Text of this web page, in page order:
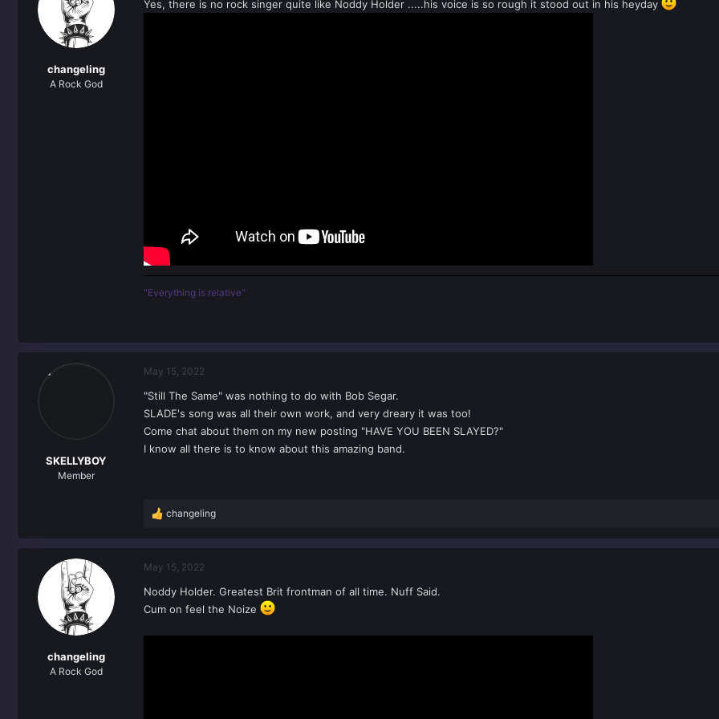
i
changeling
A Rock God
Yes, there is no rock singer quite like Noddy Holder .....his voice is so rough it stood out in his heyday
"Everything is relative"
SKELLYBOY
Member
May 15, 2022
"Still The Same" was nothing to do with Bob Segar.
SLADE's song was all their own work, and very dreary it was too!
Come chat about them on my new posting "HAVE YOU BEEN SLAYED?"
I know all there is to know about this amazing band.
R
a
c
i
o
s
changeling
changeling
A Rock God
May 15, 2022
Noddy Holder. Greatest Brit frontman of all time. Nuff Said.
Cum on feel the Noize